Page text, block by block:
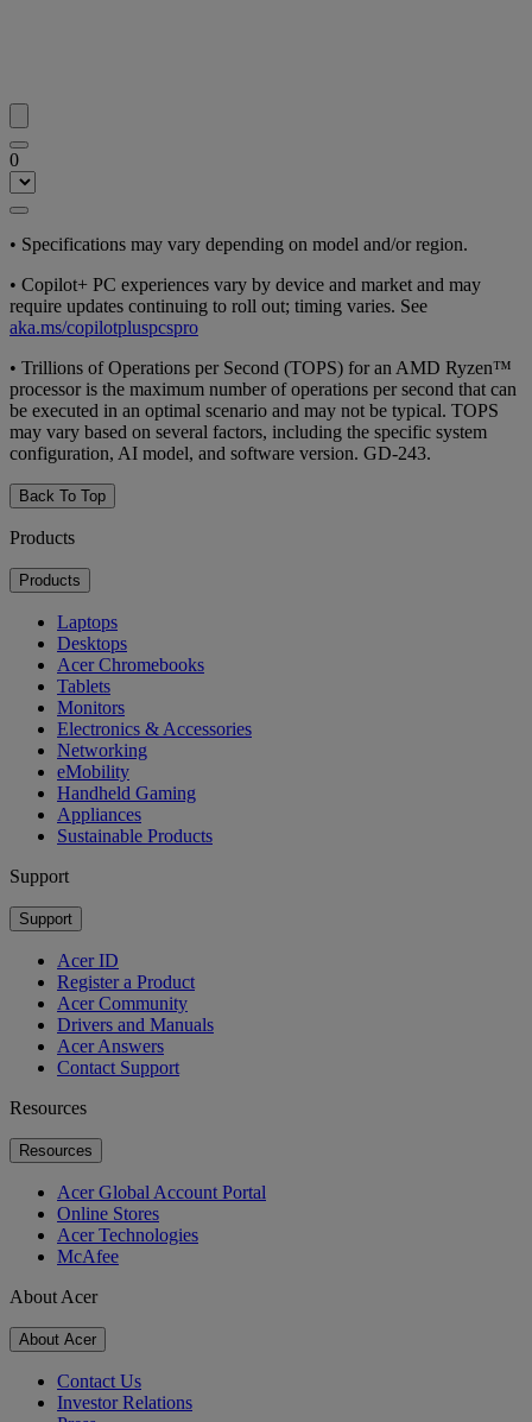
0
• Specifications may vary depending on model and/or region.
• Copilot+ PC experiences vary by device and market and may
require updates continuing to roll out; timing varies. See
aka.ms/copilotpluspcspro
• Trillions of Operations per Second (TOPS) for an AMD Ryzen™
processor is the maximum number of operations per second that can
be executed in an optimal scenario and may not be typical. TOPS
may vary based on several factors, including the specific system
configuration, AI model, and software version. GD-243.
Back To Top
Products
Products
Laptops
Desktops
Acer Chromebooks
Tablets
Monitors
Electronics & Accessories
Networking
eMobility
Handheld Gaming
Appliances
Sustainable Products
Support
Support
Acer ID
Register a Product
Acer Community
Drivers and Manuals
Acer Answers
Contact Support
Resources
Resources
Acer Global Account Portal
Online Stores
Acer Technologies
McAfee
About Acer
About Acer
Contact Us
Investor Relations